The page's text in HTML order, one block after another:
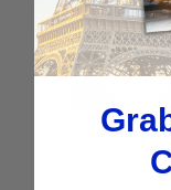
Image